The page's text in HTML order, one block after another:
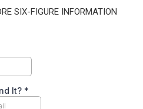
SIX-FIGURE INFORMATION